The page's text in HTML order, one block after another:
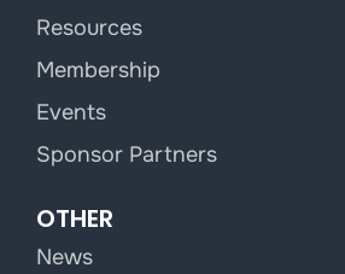
Resources
Membership
Events
Sponsor Partners
OTHER
News